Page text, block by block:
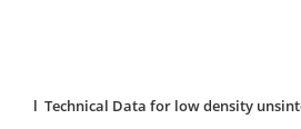
l Technical Data for low density